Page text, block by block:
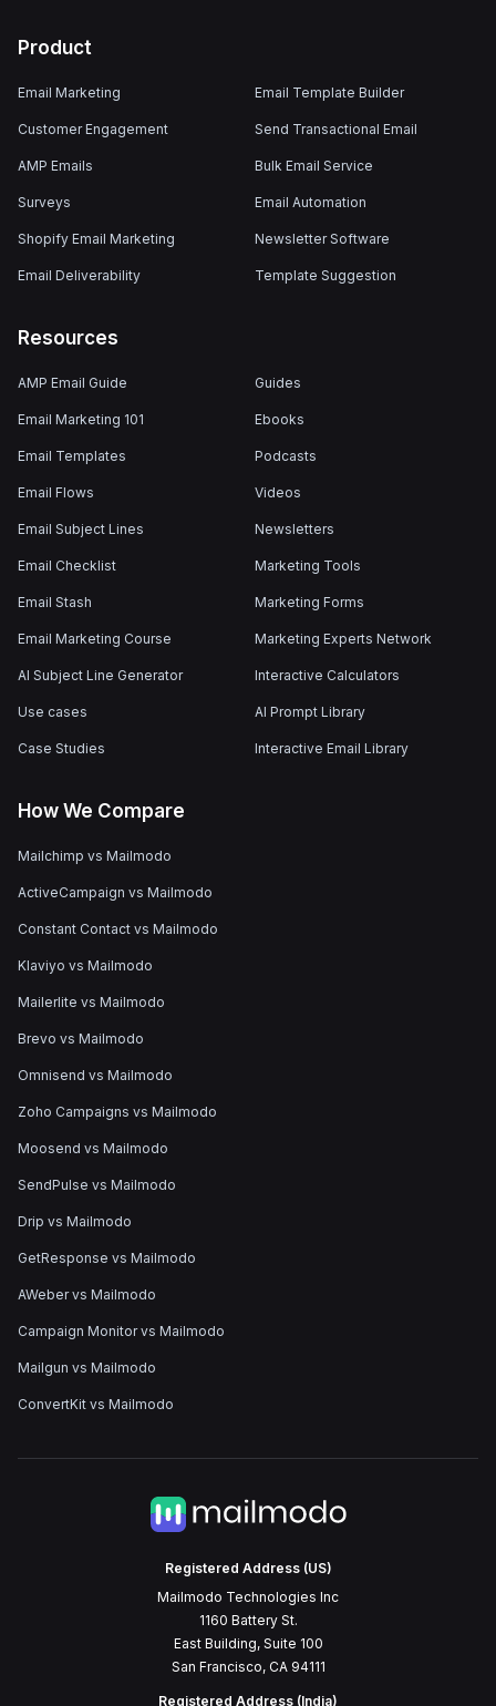
Registered Address (US)
Mailmodo Technologies Inc
1160 Battery St.
East Building, Suite 100
San Francisco, CA 94111
Registered Address (India)
Product
Email Marketing
Customer Engagement
AMP Emails
Surveys
Shopify Email Marketing
Email Deliverability
Email Template Builder
Send Transactional Email
Bulk Email Service
Email Automation
Newsletter Software
Template Suggestion
Resources
AMP Email Guide
Email Marketing 101
Email Templates
Email Flows
Email Subject Lines
Email Checklist
Email Stash
Email Marketing Course
AI Subject Line Generator
Use cases
Case Studies
Guides
Ebooks
Podcasts
Videos
Newsletters
Marketing Tools
Marketing Forms
Marketing Experts Network
Interactive Calculators
AI Prompt Library
Interactive Email Library
How We Compare
Mailchimp vs Mailmodo
ActiveCampaign vs Mailmodo
Constant Contact vs Mailmodo
Klaviyo vs Mailmodo
Mailerlite vs Mailmodo
Brevo vs Mailmodo
Omnisend vs Mailmodo
Zoho Campaigns vs Mailmodo
Moosend vs Mailmodo
SendPulse vs Mailmodo
Drip vs Mailmodo
GetResponse vs Mailmodo
AWeber vs Mailmodo
Campaign Monitor vs Mailmodo
Mailgun vs Mailmodo
ConvertKit vs Mailmodo